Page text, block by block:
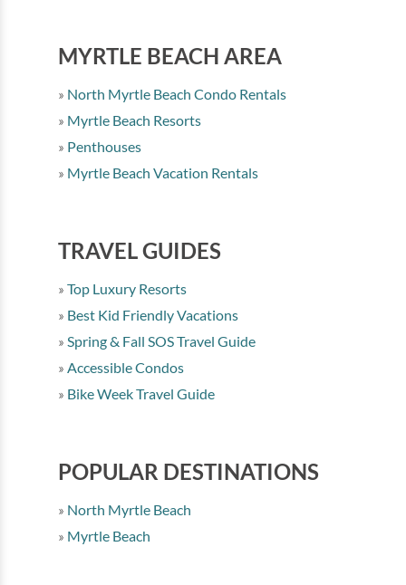
MYRTLE BEACH AREA
North Myrtle Beach Condo Rentals
Myrtle Beach Resorts
Penthouses
Myrtle Beach Vacation Rentals
TRAVEL GUIDES
Top Luxury Resorts
Best Kid Friendly Vacations
Spring & Fall SOS Travel Guide
Accessible Condos
Bike Week Travel Guide
POPULAR DESTINATIONS
North Myrtle Beach
Myrtle Beach